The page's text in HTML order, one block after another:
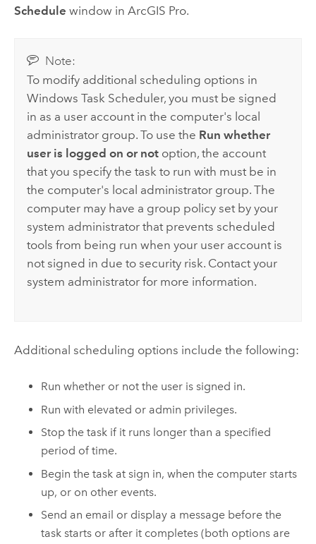
Schedule window in ArcGIS Pro.
Note:
To modify additional scheduling options in
Windows Task Scheduler, you must be signed
in as a user account in the computer's local
administrator group. To use the Run whether
user is logged on or not option, the account
that you specify the task to run with must be in
the computer's local administrator group. The
computer may have a group policy set by your
system administrator that prevents scheduled
tools from being run when your user account is
not signed in due to security risk. Contact your
system administrator for more information.
Additional scheduling options include the following:
Run whether or not the user is signed in.
Run with elevated or admin privileges.
Stop the task if it runs longer than a specified
period of time.
Begin the task at sign in, when the computer starts
up, or on other events.
Send an email or display a message before the
task starts or after it completes (both options are